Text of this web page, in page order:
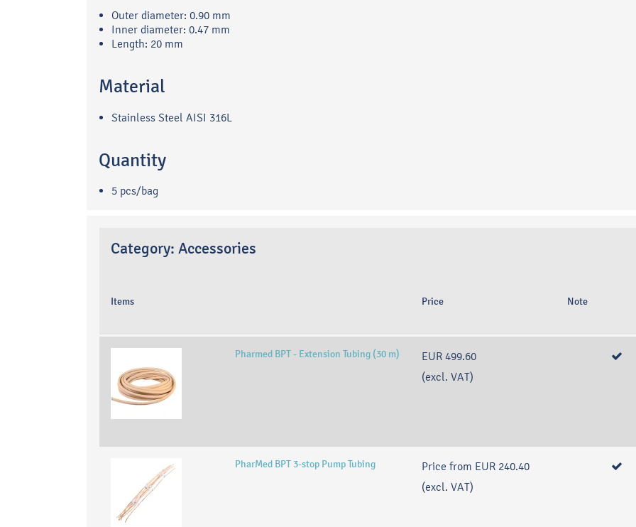
Outer diameter: 0.90 mm
Inner diameter: 0.47 mm
Length: 20 mm
Material
Stainless Steel AISI 316L
Quantity
5 pcs/bag
Category: Accessories
Items Price Note
Pharmed BPT - Extension Tubing (30 m)
EUR 499.60
(excl. VAT)
PharMed BPT 3-stop Pump Tubing Price from EUR 240.40
(excl. VAT)